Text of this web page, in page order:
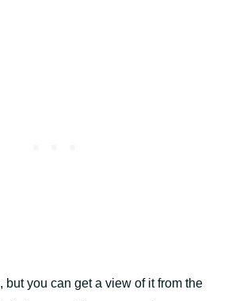
but you can get a view of it from the